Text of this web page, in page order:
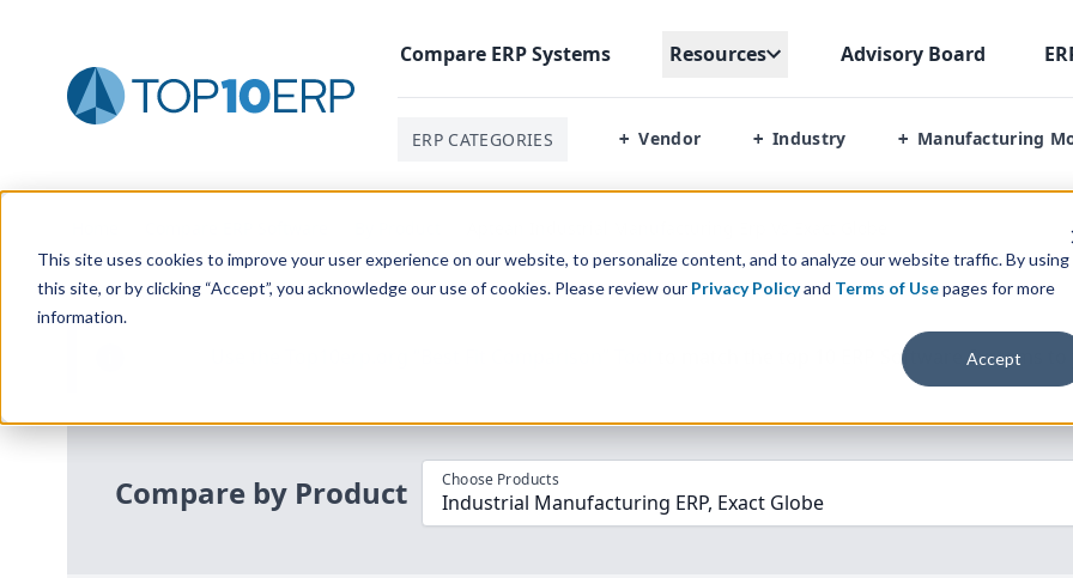
This site uses cookies to improve your user experience on our website, to personalize content, and to analyze our website traffic. By using
this site, or by clicking “Accept”, you acknowledge our use of cookies. Please review our Privacy Policyand Terms of Usepages for more
information.
Accept
Compare ERPSystems Resources Advisory Board
ERP CATEGORIES + Vendor + Industry + Manufacturing
Software Systems
Compare by Product Choose Products
Industrial Manufacturing ERP, Exact Globe